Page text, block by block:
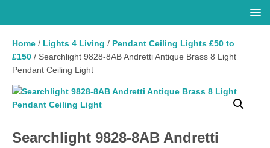
Home / Lights 4 Living / Pendant Ceiling Lights £50 to
£150 / Searchlight 9828-8AB Andretti Antique Brass 8 Light
Pendant Ceiling Light
Searchlight 9828-8AB Andretti